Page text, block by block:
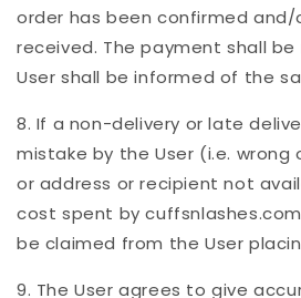
order has been confirmed
received. The payment shall
User shall be informed of the
8. If a non-delivery or late
mistake by the User (i.e.
or address or recipient not
cost spent by
be claimed from the User
9. The User agrees to give